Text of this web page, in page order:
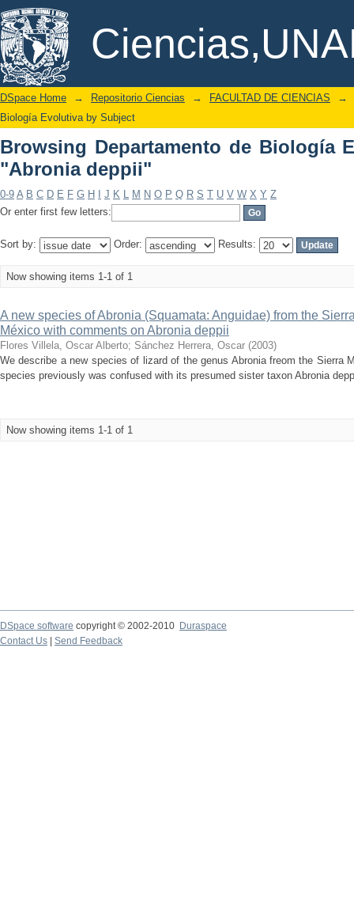
Browsing Departamento de Biología
DSpace/Manakin Repository
DSpace Home → Repositorio Ciencias → FACULTAD DE CIENCIAS
→
Biología Evolutiva by Subject
Browsing Departamento de Biología
"Abronia deppii"
0-9 A B C D E F G H J K L M N O P Q R S T U V W X Y Z
Or enter first few letters:
Sort by: Order: Results:
Now showing items 1-1 of 1
A new species of Abronia (Squamata: Anguidae) from the
México with comments on Abronia deppii
Flores Villela, Oscar Alberto; Sánchez Herrera, Oscar (2003)
We describe a new species of lizard of the genus Abronia freom the Sierra
species previously was confused with its presumed sister taxon Abronia
Now showing items 1-1 of 1
DSpace software copyright © 2002-2010 Duraspace
Contact Us
Send Feedback